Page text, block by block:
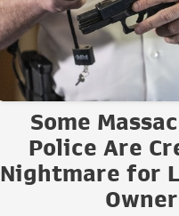
Some
Police Are
Nightmare for